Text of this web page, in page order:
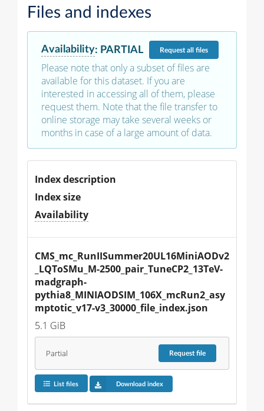
Files and indexes
Availability: PARTIAL Requestall files
Please note that only a subset of files are
available for this dataset. If you are
interested in accessing all of them, please
request them. Note that the file transfer to
online storage may take several weeks or
months in case of a large amount of data.
Index description
Index size
Availability
CMS_mc_RunIISummer20UL16MiniAODv2
_LQToSMu_M-2500_pair_TuneCP2_13TeV-
madgraph-
pythia8_MINIAODSIM_106X_mcRun2_asy
mptotic_v17-v3_30000_file_index.json
5.1 GiB
Partial Requestfile
List files Download index